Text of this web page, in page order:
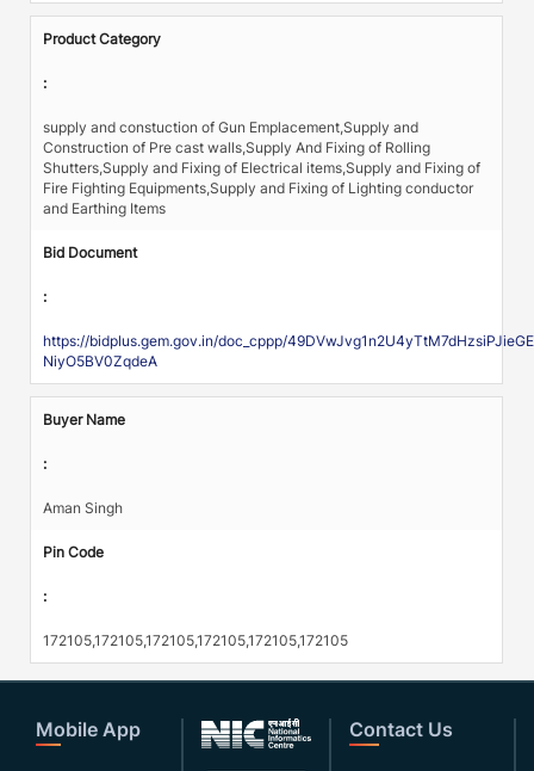
Product Category
:
supply and constuction of Gun Emplacement,Supply and
Construction of Pre cast walls,Supply And Fixing of Rolling
Shutters,Supply and Fixing of Electrical items,Supply and Fixing of
Fire Fighting Equipments,Supply and Fixing of Lighting conductor
and Earthing Items
Bid Document
:
https://bidplus.gem.gov.in/doc_cppp/
NiyO5BV0ZqdeA
Buyer Name
:
Aman Singh
Pin Code
:
172105,172105,172105,172105,172105,172105
Mobile App Contact Us